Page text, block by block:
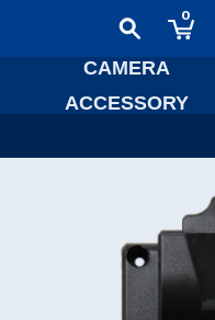
0
CAMERA
ACCESSORY